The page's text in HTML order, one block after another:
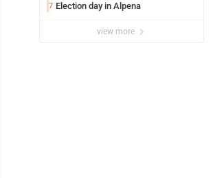
7 Election day in Alpena
view more